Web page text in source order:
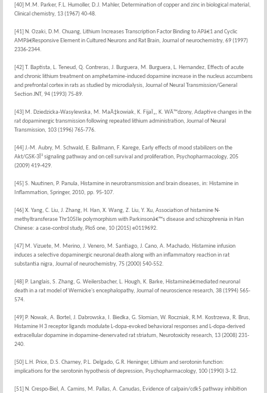
[40] M.M. Parker, F.L. Humoller, D.J. Mahler, Determination of copper and zinc in biological material,
Clinical chemistry, 13 (1967) 40-48.
[41] N. Ozaki, D.M. Chuang, Lithium Increases Transcription Factor Binding to APâ€1 and Cyclic
AMPâ€Responsive Element in Cultured Neurons and Rat Brain, Journal of neurochemistry, 69 (1997)
2336-2344.
[42] T. Baptista, L. Teneud, Q. Contreras, J. Burguera, M. Burguera, L. Hernandez, Effects of acute
and chronic lithium treatment on amphetamine-induced dopamine increase in the nucleus accumbens
and prefrontal cortex in rats as studied by microdialysis, Journal of Neural Transmission/General
Section JNT, 94 (1993) 75-89.
[43] M. Dziedzicka-Wasylewska, M. MaÄ‡kowiak, K. FijaÏ„, K. WÄ™dzony, Adaptive changes in the
rat dopaminergic transmission following repeated lithium administration, Journal of Neural
Transmission, 103 (1996) 765-776.
[44] J.-M. Aubry, M. Schwald, E. Ballmann, F. Karege, Early effects of mood stabilizers on the
Akt/GSK-3Î² signaling pathway and on cell survival and proliferation, Psychopharmacology, 205
(2009) 419-429.
[45] S. Nuutinen, P. Panula, Histamine in neurotransmission and brain diseases, in: Histamine in
Inflammation, Springer, 2010, pp. 95-107.
[46] X. Yang, C. Liu, J. Zhang, H. Han, X. Wang, Z. Liu, Y. Xu, Association of histamine N-
methyltransferase Thr105Ile polymorphism with Parkinsonâ€™s disease and schizophrenia in Han
Chinese: a case-control study, PloS one, 10 (2015) e0119692.
[47] M. Vizuete, M. Merino, J. Venero, M. Santiago, J. Cano, A. Machado, Histamine infusion
induces a selective dopaminergic neuronal death along with an inflammatory reaction in rat
substantia nigra, Journal of neurochemistry, 75 (2000) 540-552.
[48] P. Langlais, S. Zhang, G. Weilersbacher, L. Hough, K. Barke, Histamineâ€mediated neuronal
death in a rat model of Wernicke's encephalopathy, Journal of neuroscience research, 38 (1994) 565-
574.
[49] P. Nowak, A. Bortel, J. Dabrowska, I. Biedka, G. Slomian, W. Roczniak, R.M. Kostrzewa, R. Brus,
Histamine H 3 receptor ligands modulate L-dopa-evoked behavioral responses and L-dopa-derived
extracellular dopamine in dopamine-denervated rat striatum, Neurotoxicity research, 13 (2008) 231-
240.
[50] L.H. Price, D.S. Charney, P.L. Delgado, G.R. Heninger, Lithium and serotonin function:
implications for the serotonin hypothesis of depression, Psychopharmacology, 100 (1990) 3-12.
[51] N. Crespo-Biel, A. Camins, M. Pallas, A. Canudas, Evidence of calpain/cdk5 pathway inhibition